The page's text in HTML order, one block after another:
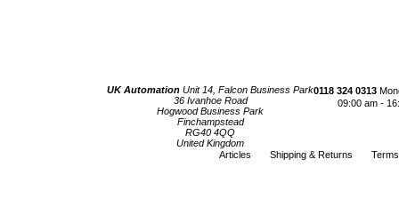
UK Automation Unit 14, Falcon Business Park
36 Ivanhoe Road
Hogwood Business Park
Finchampstead
RG40 4QQ
United Kingdom
0118 324 0313
09:00 am -
Articles Shipping & Returns